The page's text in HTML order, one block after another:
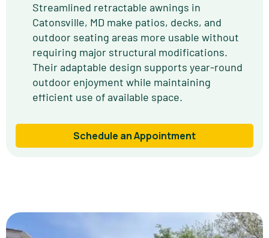
Streamlined retractable awnings in
Catonsville, MD make patios, decks, and
outdoor seating areas more usable without
requiring major structural modifications.
Their adaptable design supports year-round
outdoor enjoyment while maintaining
efficient use of available space.
Schedule an Appointment